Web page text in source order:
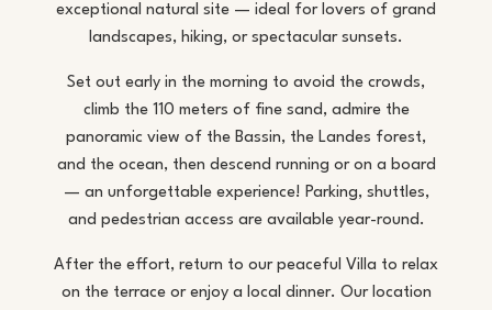
exceptional natural site — ideal for lovers of grand
landscapes, hiking, or spectacular sunsets.
Set out early in the morning to avoid the crowds,
climb the 110 meters of fine sand, admire the
panoramic view of the Bassin, the Landes forest,
and the ocean, then descend running or on a board
— an unforgettable experience! Parking, shuttles,
and pedestrian access are available year-round.
After the effort, return to our peaceful Villa to relax
on the terrace or enjoy a local dinner. Our location